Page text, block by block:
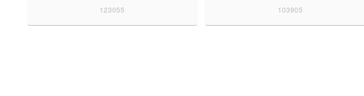
123055 103905